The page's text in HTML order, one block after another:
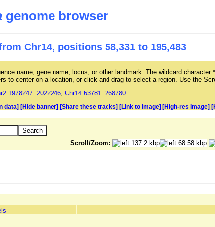
genome browser
Chr14, positions 58,331 to 195,483
name, gene name, locus, or other landmark. The wildcard character
to center on a location, or click and drag to select a region. Use the
, Chr14:63781..268780.
data] [Hide banner] [Share these tracks] [Link to Image] [High-res Image]
Scroll/Zoom: